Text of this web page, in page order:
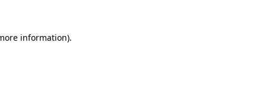
information).